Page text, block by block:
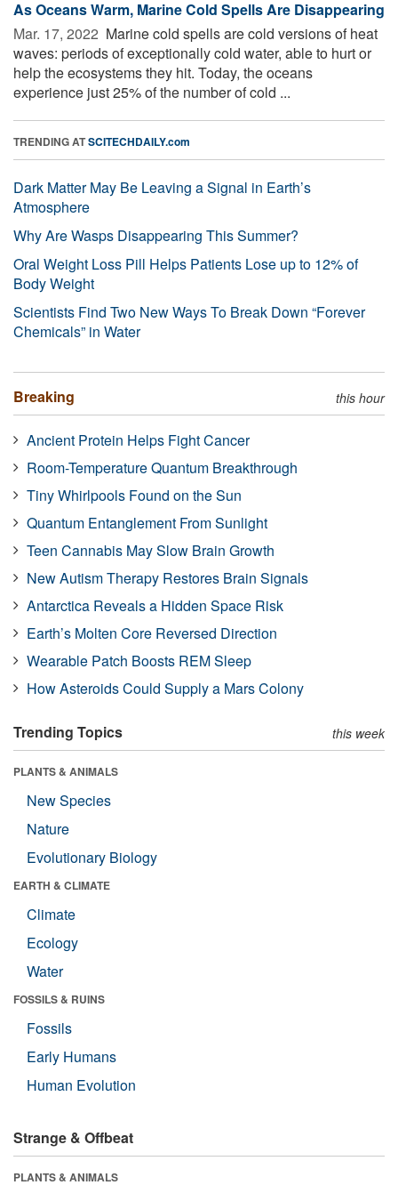
As Oceans Warm, Marine Cold Spells Are Disappearing
Mar. 17, 2022  Marine cold spells are cold versions of heat
waves: periods of exceptionally cold water, able to hurt or
help the ecosystems they hit. Today, the oceans
experience just 25% of the number of cold ...
TRENDING ATSCITECHDAILY.com
Dark Matter May Be Leaving a Signal in Earth’s
Atmosphere
Why Are Wasps Disappearing This Summer?
Oral Weight Loss Pill Helps Patients Lose up to 12% of
Body Weight
Scientists Find Two New Ways To Break Down “Forever
Chemicals” in Water
Breaking this hour
Ancient Protein Helps Fight Cancer
Room-Temperature Quantum Breakthrough
Tiny Whirlpools Found on the Sun
Quantum Entanglement From Sunlight
Teen Cannabis May Slow Brain Growth
New Autism Therapy Restores Brain Signals
Antarctica Reveals a Hidden Space Risk
Earth’s Molten Core Reversed Direction
Wearable Patch Boosts REM Sleep
How Asteroids Could Supply a Mars Colony
Trending Topics this week
PLANTS & ANIMALS
New Species
Nature
Evolutionary Biology
EARTH & CLIMATE
Climate
Ecology
Water
FOSSILS & RUINS
Fossils
Early Humans
Human Evolution
Strange & Offbeat
PLANTS & ANIMALS